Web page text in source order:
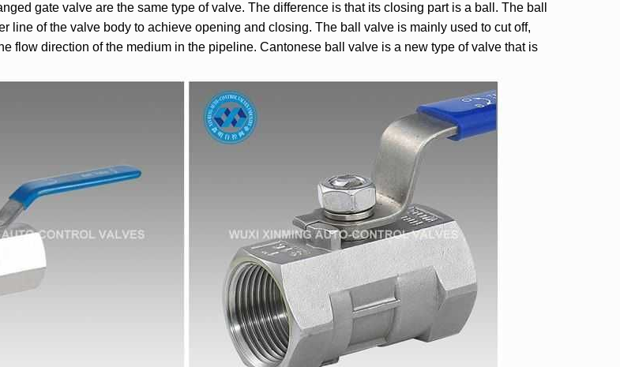
gate valve are the same type of valve. The difference is that its closing part is a ball. The ball
line of the valve body to achieve opening and closing. The ball valve is mainly used to cut off,
flow direction of the medium in the pipeline. Cantonese ball valve is a new type of valve that is